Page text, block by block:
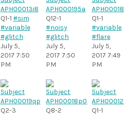
Q1-1 #sim
#variable
#glitch
July 5,
2017 7:50
PM
Q12-1
#noisy
#glitch
July 5,
2017 7:50
PM
Q1-1
#variable
#flare
July 5,
2017 7:49
PM
Q2-3
Q8-2
Q1-1